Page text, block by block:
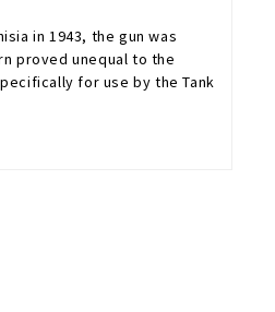
in 1943, the gun was
proved unequal to the
for use by the Tank